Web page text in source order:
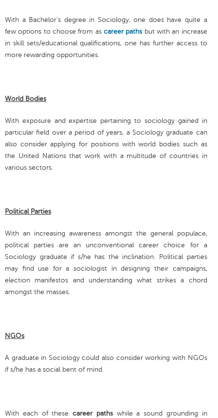
With a Bachelor’s degree in Sociology, one does have quite a
few options to choose from as career paths but with an increase
in skill sets/educational qualifications, one has further access to
more rewarding opportunities.
World Bodies
With exposure and expertise pertaining to sociology gained in
particular field over a period of years, a Sociology graduate can
also consider applying for positions with world bodies such as
the United Nations that work with a multitude of countries in
various sectors.
Political Parties
With an increasing awareness amongst the general populace,
political parties are an unconventional career choice for a
Sociology graduate if s/he has the inclination. Political parties
may find use for a sociologist in designing their campaigns,
election manifestos and understanding what strikes a chord
amongst the masses.
NGOs
A graduate in Sociology could also consider working with NGOs
if s/he has a social bent of mind.
With each of thesecareer pathswhile a sound grounding in